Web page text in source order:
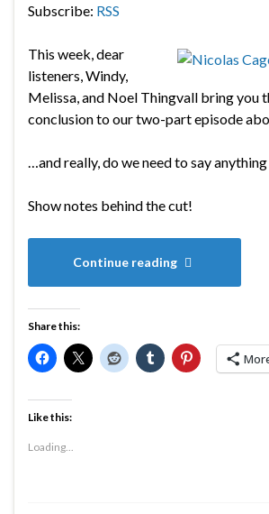
Subscribe: RSS
This week, dear
listeners, Windy,
Melissa, and Noel Thingvall bring you
conclusion to our two-part episode
…and really, do we need to say
Show notes behind the cut!
Continue reading
Share this:
Like this:
Loading...